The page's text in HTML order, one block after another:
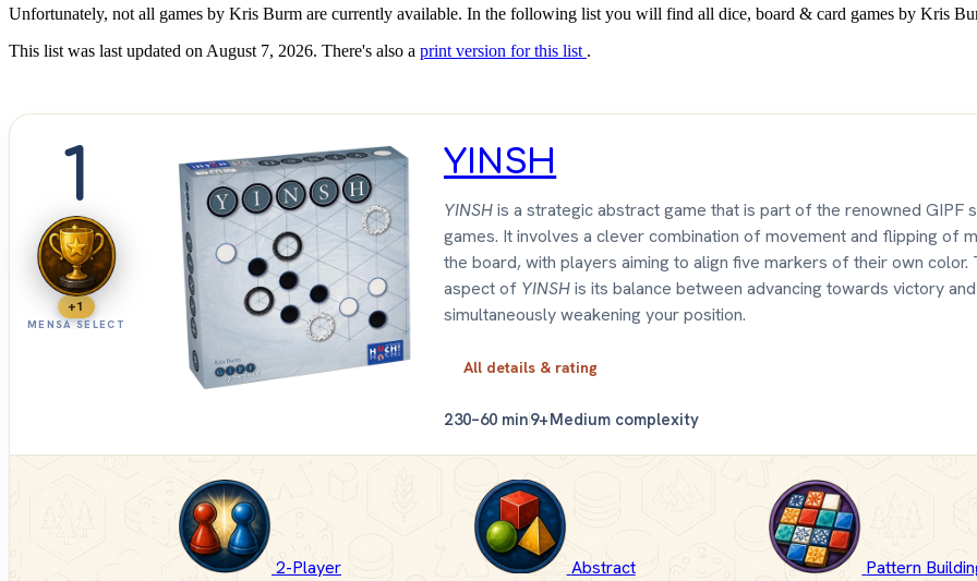
Unfortunately, not all games by Kris Burm are currently available. In the following list you will find all dice, board & card games by Kris
This list was last updated on August 7, 2026. There's also a print version for this list .
1
+1
MENSA SELECT
YINSH
YINSHis a strategic abstract game that is part of the renowned GIPF
games. It involves a clever combination of movement and flipping of
the board, with players aiming to align five markers of their own color.
aspect of YINSHis its balance between advancing towards victory and
simultaneously weakening your position.
All details & rating
230–60 min9+Medium complexity
2-Player Abstract Pattern